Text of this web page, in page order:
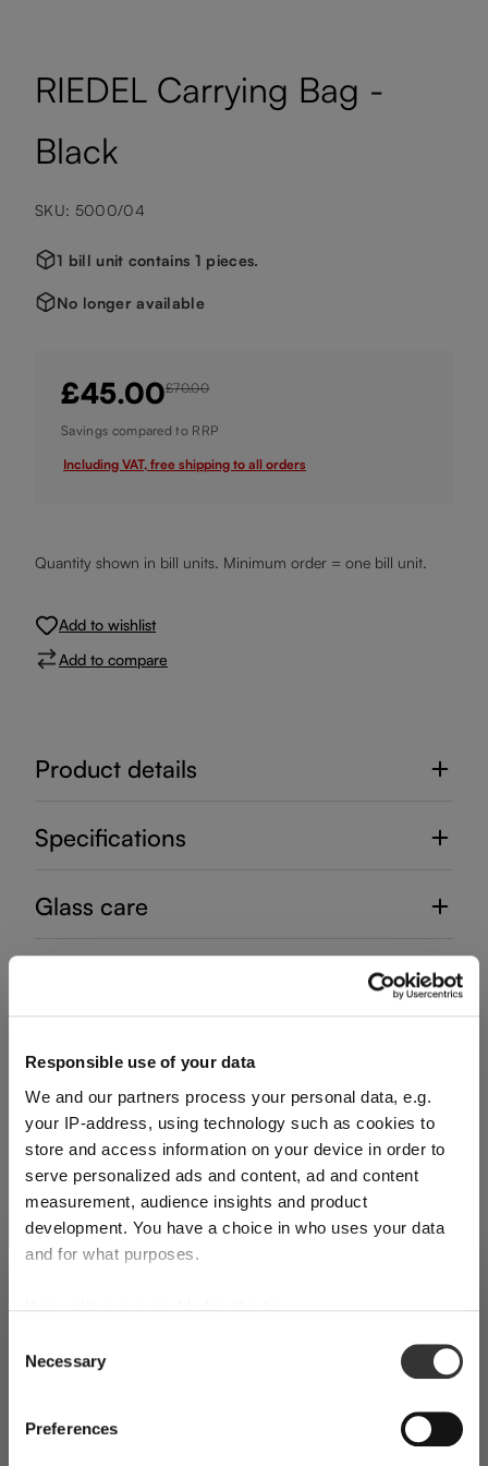
Responsible use of your data
We and our partners process your personal data, e.g.
your IP-address, using technology such as cookies to
store and access information on your device in order to
serve personalized ads and content, ad and content
measurement, audience insights and product
development. You have a choice in who uses your data
and for what purposes.
location which can be accurate to within several
Identify your device by actively scanning it for
Selection
Necessary
Preferences
RIEDEL Carrying Bag -
Black
SKU: 5000/04
1 bill unit contains 1 pieces.
No longer available
£45.00£70.00
Savings compared to RRP
Including VAT, free shipping to all orders
Quantity shown in bill units. Minimum order = one bill unit.
Add to wishlist
Add to compare
Product details
Specifications
Glass care
Register for our freeRiedel
newsletter
Your email address
Detected in
Prices, delivery times and duties on this store are set for